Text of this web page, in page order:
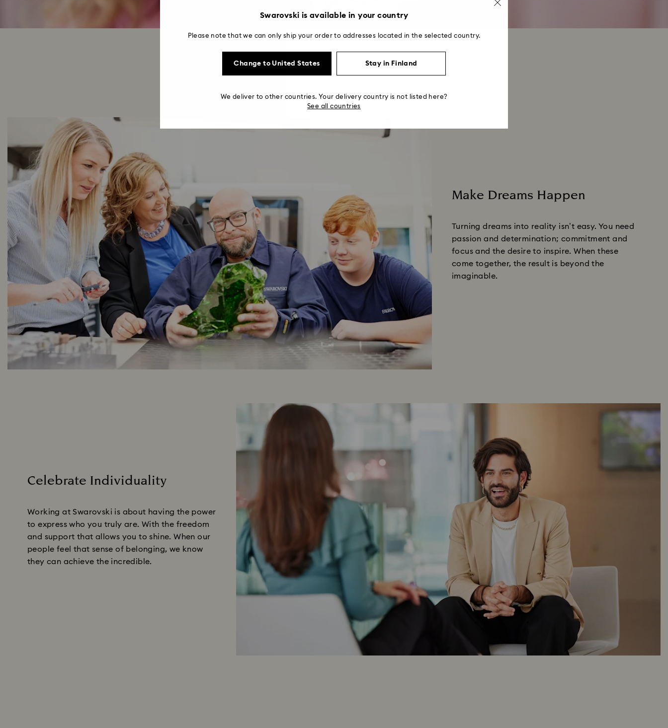
Make Dreams Happen
Turning dreams into reality isn’t easy. You need
passion and determination; commitment and
focus and the desire to inspire. When these
come together, the result is beyond the
imaginable.
Celebrate Individuality
Working at Swarovski is about having the power
to express who you truly are. With the freedom
and support that allows you to shine. When our
people feel that sense of belonging, we know
they can achieve the incredible.
Swarovski is available in your country
Please note that we can only ship your order to addresses located in the selected country.
Change to United States Stay in Finland
We deliver to other countries. Your delivery country is not listed here?
See all countries